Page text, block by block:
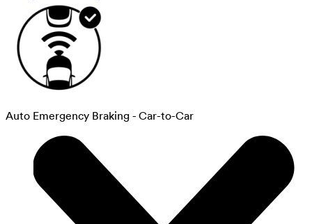
Auto Emergency Braking - Car-to-Car